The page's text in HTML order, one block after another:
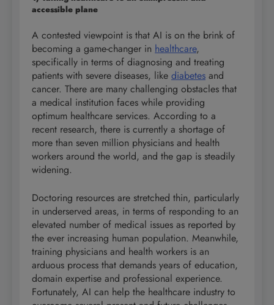
accessible plane
A contested viewpoint is that AI is on the brink of
becoming a game-changer in healthcare,
specifically in terms of diagnosing and treating
patients with severe diseases, like diabetes and
cancer. There are many challenging obstacles that
a medical institution faces while providing
optimum healthcare services. According to a
recent research, there is currently a shortage of
more than seven million physicians and health
workers around the world, and the gap is steadily
widening.
Doctoring resources are stretched thin, particularly
in underserved areas, in terms of responding to an
elevated number of medical issues as reported by
the ever increasing human population. Meanwhile,
training physicians and health workers is an
arduous process that demands years of education,
domain expertise and professional experience.
Fortunately, AI can help the healthcare industry to